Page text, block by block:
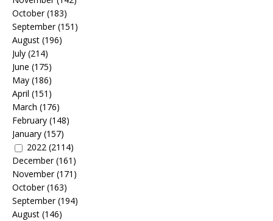
October(183)
September(151)
August (196)
July (214)
June (175)
May (186)
April (151)
March (176)
February (148)
January (157)
2022 (2114)
December(161)
November(171)
October(163)
September(194)
August (146)